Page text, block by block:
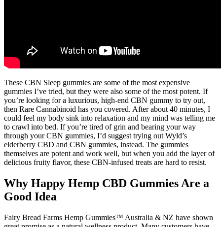
These CBN Sleep gummies are some of the most expensive
gummies I’ve tried, but they were also some of the most potent. If
you’re looking for a luxurious, high-end CBN gummy to try out,
then Rare Cannabinoid has you covered. After about 40 minutes, I
could feel my body sink into relaxation and my mind was telling me
to crawl into bed. If you’re tired of grin and bearing your way
through your CBN gummies, I’d suggest trying out Wyld’s
elderberry CBD and CBN gummies, instead. The gummies
themselves are potent and work well, but when you add the layer of
delicious fruity flavor, these CBN-infused treats are hard to resist.
Why Happy Hemp CBD Gummies Are a
Good Idea
Fairy Bread Farms Hemp Gummies™ Australia & NZ have shown